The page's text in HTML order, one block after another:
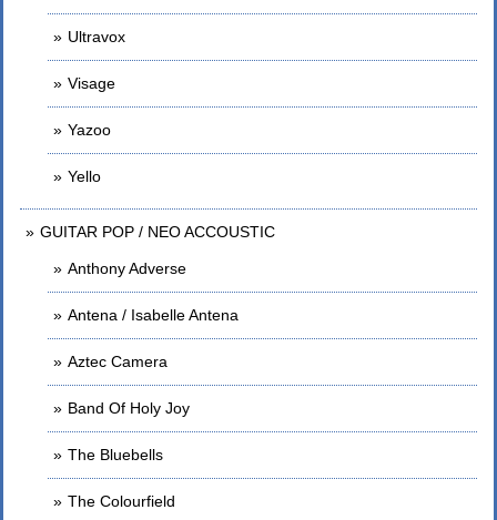
Ultravox
Visage
Yazoo
Yello
GUITAR POP / NEO ACCOUSTIC
Anthony Adverse
Antena / Isabelle Antena
Aztec Camera
Band Of Holy Joy
The Bluebells
The Colourfield